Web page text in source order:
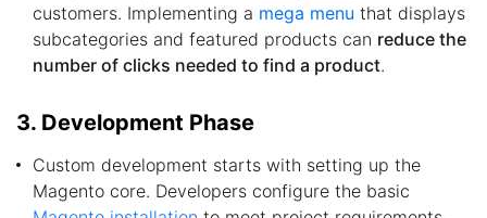
customers. Implementing a mega menu that displays
subcategories and featured products can reduce the
number of clicks needed to find a product.
3. Development Phase
Custom development starts with setting up the
Magento core. Developers configure the basic